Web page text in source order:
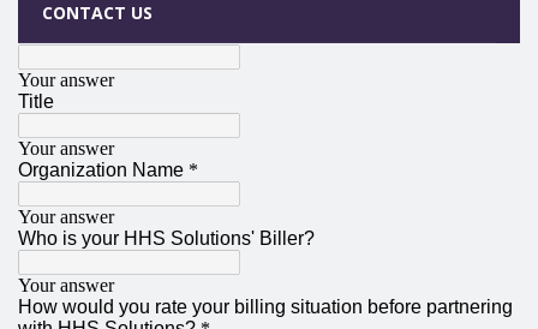
CONTACT US